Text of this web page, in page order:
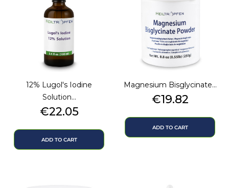
12% Lugol's Iodine
Solution...
Price
€22.05
ADD TO CART
Magnesium Bisglycinate...
Price
€19.82
ADD TO CART